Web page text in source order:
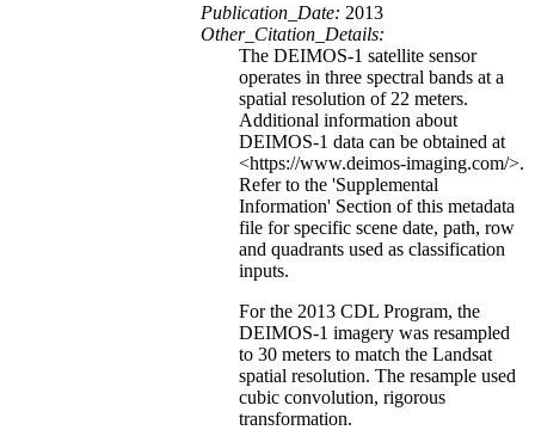
Publication_Date: 2013
Other_Citation_Details:
The DEIMOS-1 satellite sensor
operates in three spectral bands at a
spatial resolution of 22 meters.
Additional information about
DEIMOS-1 data can be obtained at
<https://www.deimos-imaging.com/>.
Refer to the 'Supplemental
Information' Section of this metadata
file for specific scene date, path, row
and quadrants used as classification
inputs.
For the 2013 CDL Program, the
DEIMOS-1 imagery was resampled
to 30 meters to match the Landsat
spatial resolution. The resample used
cubic convolution, rigorous
transformation.